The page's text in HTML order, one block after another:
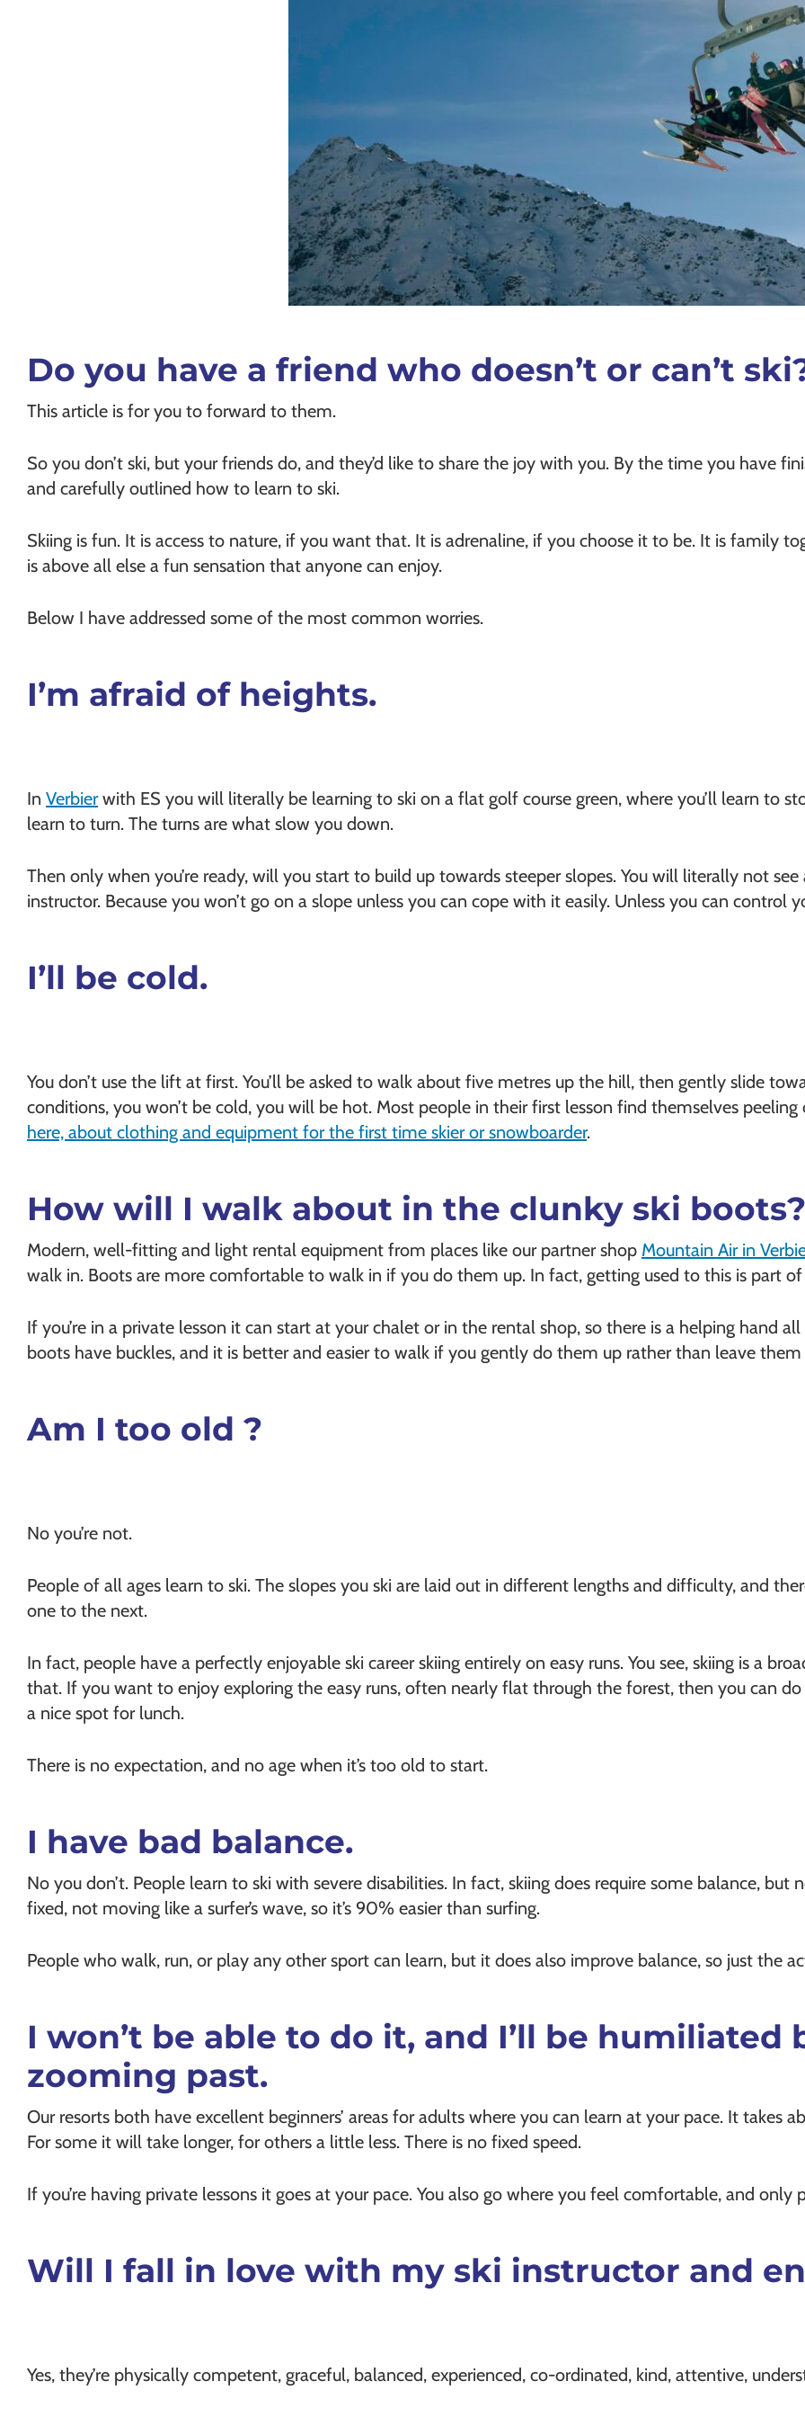
Do you have a friend who doesn’t or can’t
This article is for you to forward to them.
So you don’t ski, but your friends do, and they’d like to share the joy with you. By the time you have
and carefully outlined how to learn to ski.
Skiing is fun. It is access to nature, if you want that. It is adrenaline, if you choose it to be. It is family
is above all else a fun sensation that anyone can enjoy.
Below I have addressed some of the most common worries.
I’m afraid of heights.
In Verbierwith ES you will literally be learning to ski on a flat golf course green, where you’ll learn to
learn to turn. The turns are what slow you down.
Then only when you’re ready, will you start to build up towards steeper slopes. You will literally not
instructor. Because you won’t go on a slope unless you can cope with it easily. Unless you can control
I’ll be cold.
You don’t use the lift at first. You’ll be asked to walk about five metres up the hill, then gently slide
conditions, you won’t be cold, you will be hot. Most people in their first lesson find themselves
here, about clothing and equipment for the first time skier or snowboarder.
How will I walk about in the clunky ski boots?
Modern, well-fitting and light rental equipment from places like our partner shop Mountain Air in
walk in. Boots are more comfortable to walk in if you do them up. In fact, getting used to this is part of
If you’re in a private lesson it can start at your chalet or in the rental shop, so there is a helping hand
boots have buckles, and it is better and easier to walk if you gently do them up rather than leave them
Am I too old ?
No you’re not.
People of all ages learn to ski. The slopes you ski are laid out in different lengths and difficulty, and
one to the next.
In fact, people have a perfectly enjoyable ski career skiing entirely on easy runs. You see, skiing is a
that. If you want to enjoy exploring the easy runs, often nearly flat through the forest, then you can
a nice spot for lunch.
There is no expectation, and no age when it’s too old to start.
I have bad balance.
No you don’t. People learn to ski with severe disabilities. In fact, skiing does require some balance,
fixed, not moving like a surfer’s wave, so it’s 90% easier than surfing.
People who walk, run, or play any other sport can learn, but it does also improve balance, so just the
I won’t be able to do it, and I’ll be humiliated
zooming past.
Our resorts both have excellent beginners’ areas for adults where you can learn at your pace. It takes
For some it will take longer, for others a little less. There is no fixed speed.
If you’re having private lessons it goes at your pace. You also go where you feel comfortable, and only
Will I fall in love with my ski instructor and
Yes, they’re physically competent, graceful, balanced, experienced, co-ordinated, kind, attentive,